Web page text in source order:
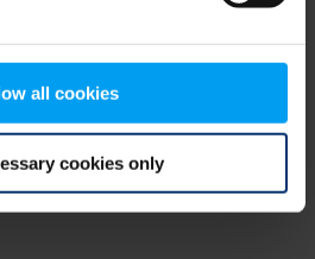
all cookies
cookies only